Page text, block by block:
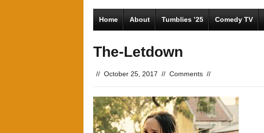
Home About Tumblies ’25 Comedy TV
The-Letdown
// October 25, 2017 // Comments //